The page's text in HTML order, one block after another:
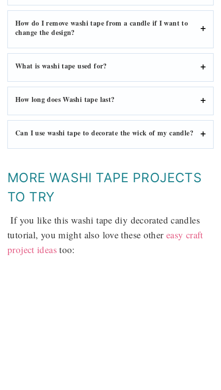
How do I remove washi tape from a candle if I want to
change the design?
What is washi tape used for?
How long does Washi tape last?
Can I use washi tape to decorate the wick of my candle?
MORE WASHI TAPE PROJECTS
TO TRY
If you like this washi tape diy decorated candles
tutorial, you might also love these other easy craft
project ideastoo: